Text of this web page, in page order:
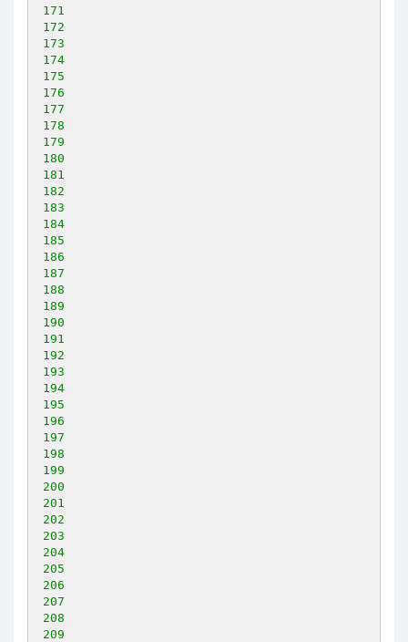
171
172
173
174
175
176
177
178
179
180
181
182
183
184
185
186
187
188
189
190
191
192
193
194
195
196
197
198
199
200
201
202
203
204
205
206
207
208
209